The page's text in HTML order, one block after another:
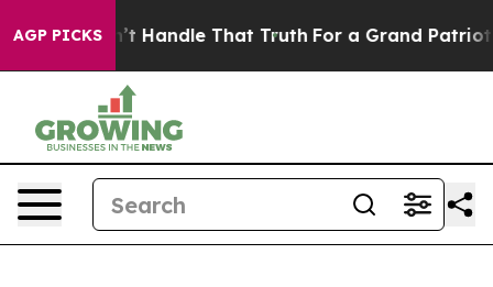
AGP PICKS
he can’t Handle That TruthFor a Grand Patriotic